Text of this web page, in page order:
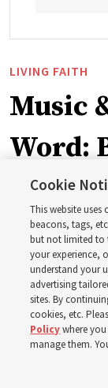
LIVING FAITH
Music
Word:
‘May we learn
observes
8 Aug 2026, 1:00
AVAILABLE IN:
Cookie
This website
beacons, tags,
but not limited to
your experience,
understand your
advertising
sites. By
cookies, etc.
Policywhere
manage them.